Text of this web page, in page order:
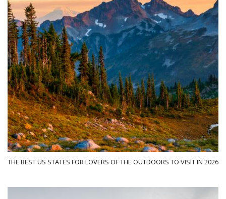
THE BEST US STATES FOR LOVERS OF THE OUTDOORS TO VISIT IN 2026